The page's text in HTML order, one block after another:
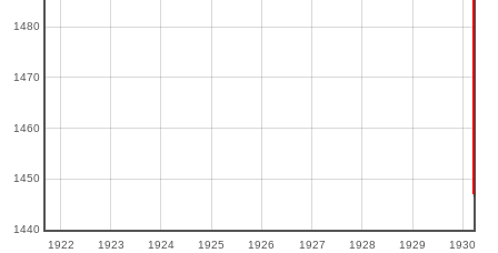
1922 1923 1924 1925 1926 1927 1928 1929 1930
1440
1450
1460
1470
1480